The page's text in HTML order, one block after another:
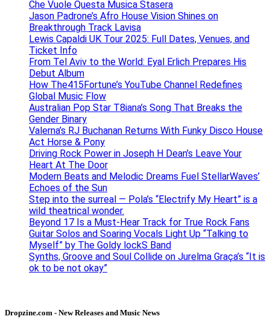
Che Vuole Questa Musica Stasera
Jason Padrone’s Afro House Vision Shines on
Breakthrough Track Lavisa
Lewis Capaldi UK Tour 2025: Full Dates, Venues, and
Ticket Info
From Tel Aviv to the World: Eyal Erlich Prepares His
Debut Album
How The415Fortune’s YouTube Channel Redefines
Global Music Flow
Australian Pop Star T8iana’s Song That Breaks the
Gender Binary
Valerna’s RJ Buchanan Returns With Funky Disco House
Act Horse & Pony
Driving Rock Power in Joseph H Dean’s Leave Your
Heart At The Door
Modern Beats and Melodic Dreams Fuel StellarWaves’
Echoes of the Sun
Step into the surreal — Pola’s “Electrify My Heart” is a
wild theatrical wonder.
Beyond 17 Is a Must-Hear Track for True Rock Fans
Guitar Solos and Soaring Vocals Light Up “Talking to
Myself” by The Goldy lockS Band
Synths, Groove and Soul Collide on Jurelma Graça’s “It is
ok to be not okay”
Dropzine.com - New Releases and Music News